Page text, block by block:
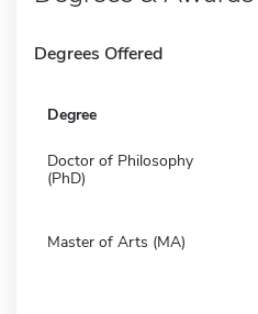
Degrees Offered
Degree
Doctor of Philosophy
(PhD)
Master of Arts (MA)